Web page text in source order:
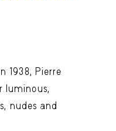
1938, Pierre
luminous,
nudes and